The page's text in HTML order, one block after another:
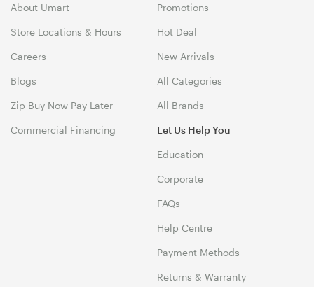
About Umart
Store Locations & Hours
Careers
Blogs
Zip Buy Now Pay Later
Commercial Financing
Promotions
Hot Deal
New Arrivals
All Categories
All Brands
Let Us Help You
Education
Corporate
FAQs
Help Centre
Payment Methods
Returns & Warranty